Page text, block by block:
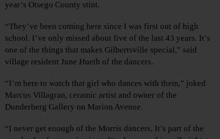
year’s Otsego County stint.
“They’ve been coming here since I was first out of high
school. I’ve only missed about five of the last 43 years. It’s
one of the things that makes Gilbertsville special,” said
village resident June Hueth of the dancers.
“I’m here to watch that girl who dances with them,” joked
Marcus Villagran, ceramic artist and owner of the
Dunderberg Gallery on Marion Avenue.
“I never get enough of the Morris dancers. It’s part of the